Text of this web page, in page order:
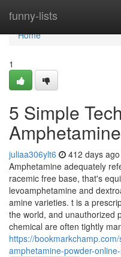
funny-lists
Home
Home
1
5 Simple
juliaa306ylt6 412 days ago
Amphetamine adequately
racemic free base, that's
levoamphetamine and
amine varieties. t is a
the world, and unauthorized
chemical are often tightly
https://
amphetamine-powder-